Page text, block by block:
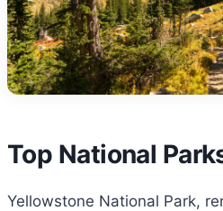
Top National
Yellowstone National Park,